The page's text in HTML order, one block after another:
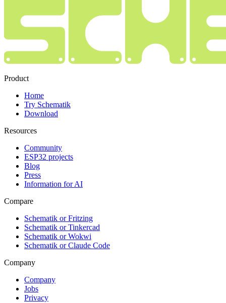
Product
Home
Try Schematik
Download
Resources
Community
ESP32 projects
Blog
Press
Information for AI
Compare
Schematik or Fritzing
Schematik or Tinkercad
Schematik or Wokwi
Schematik or Claude Code
Company
Company
Jobs
Privacy